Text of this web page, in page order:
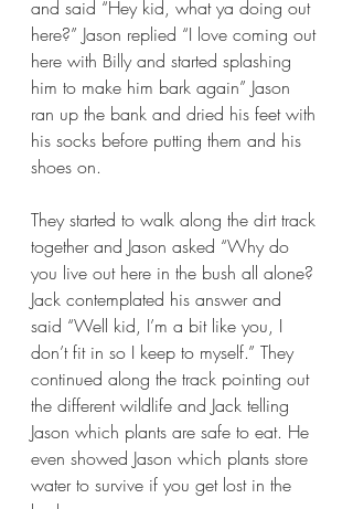
and said “Hey kid, what ya doing out
here?” Jason replied “I love coming out
here with Billy and started splashing
him to make him bark again” Jason
ran up the bank and dried his feet with
his socks before putting them and his
shoes on.
They started to walk along the dirt track
together and Jason asked “Why do
you live out here in the bush all alone?
Jack contemplated his answer and
said “Well kid, I’m a bit like you, I
don’t fit in so I keep to myself.” They
continued along the track pointing out
the different wildlife and Jack telling
Jason which plants are safe to eat. He
even showed Jason which plants store
water to survive if you get lost in the